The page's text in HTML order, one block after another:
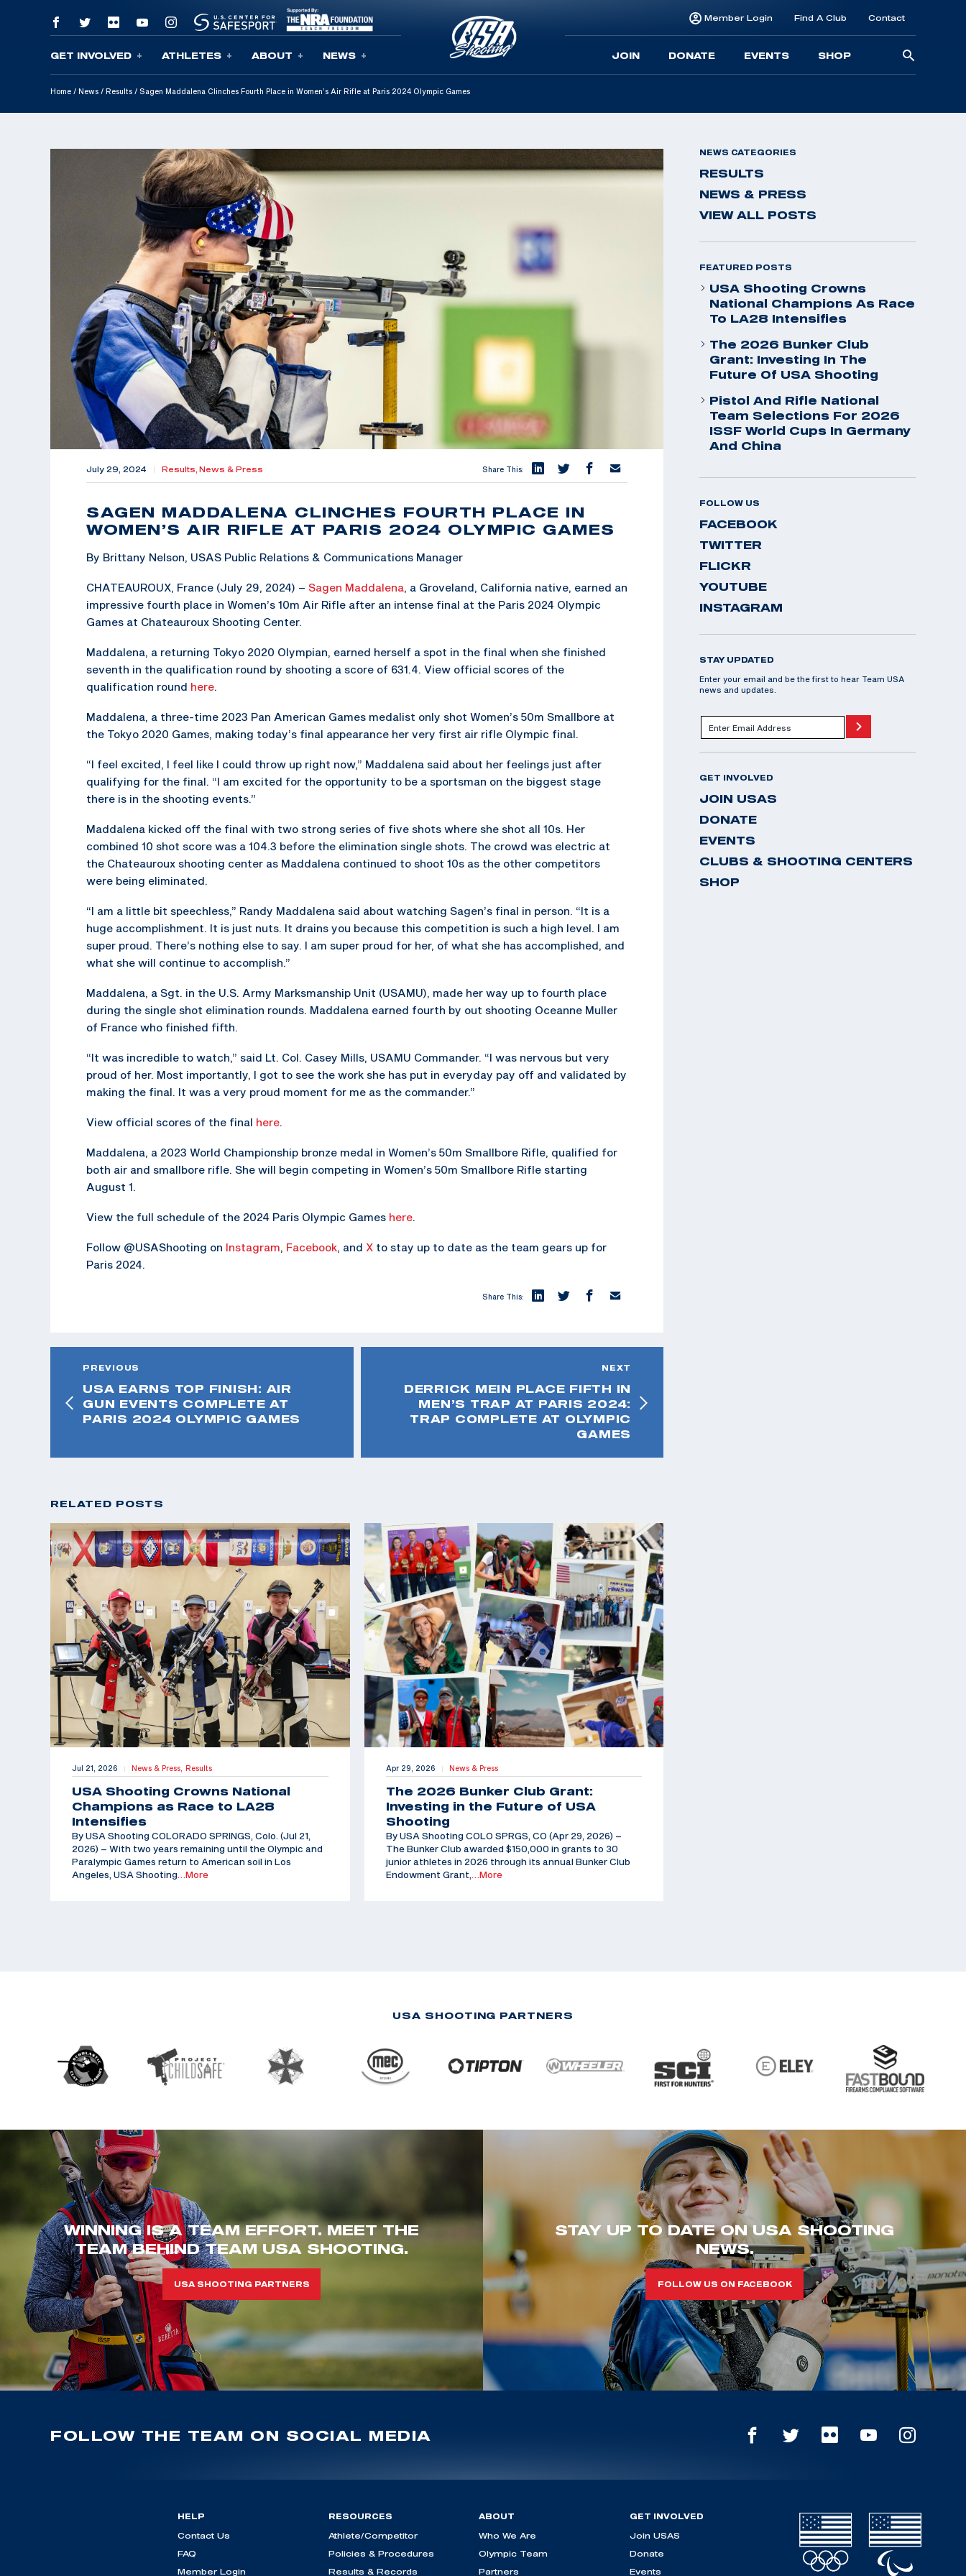
Skip To Content
GET INVOLVED ATHLETES ABOUT NEWS
Member Login Find A Club Contact
JOIN DONATE EVENTS SHOP
Home / News / Results / Sagen Maddalena Clinches Fourth Place in Women’s Air Rifle at Paris 2024 Olympic Games
July 29, 2024 Results, News & Press Share This:
SAGEN MADDALENA CLINCHES FOURTH PLACE IN
WOMEN’S AIR RIFLE AT PARIS 2024 OLYMPIC GAMES
By Brittany Nelson, USAS Public Relations & Communications Manager
CHATEAUROUX, France (July 29, 2024) – Sagen Maddalena, a Groveland, California native, earned an
impressive fourth place in Women’s 10m Air Rifle after an intense final at the Paris 2024 Olympic
Games at Chateauroux Shooting Center.
Maddalena, a returning Tokyo 2020 Olympian, earned herself a spot in the final when she finished
seventh in the qualification round by shooting a score of 631.4. View official scores of the
qualification round here.
Maddalena, a three-time 2023 Pan American Games medalist only shot Women’s 50m Smallbore at
the Tokyo 2020 Games, making today’s final appearance her very first air rifle Olympic final.
“I feel excited, I feel like I could throw up right now,” Maddalena said about her feelings just after
qualifying for the final. “I am excited for the opportunity to be a sportsman on the biggest stage
there is in the shooting events.”
Maddalena kicked off the final with two strong series of five shots where she shot all 10s. Her
combined 10 shot score was a 104.3 before the elimination single shots. The crowd was electric at
the Chateauroux shooting center as Maddalena continued to shoot 10s as the other competitors
were being eliminated.
“I am a little bit speechless,” Randy Maddalena said about watching Sagen’s final in person. “It is a
huge accomplishment. It is just nuts. It drains you because this competition is such a high level. I am
super proud. There’s nothing else to say. I am super proud for her, of what she has accomplished, and
what she will continue to accomplish.”
Maddalena, a Sgt. in the U.S. Army Marksmanship Unit (USAMU), made her way up to fourth place
during the single shot elimination rounds. Maddalena earned fourth by out shooting Oceanne Muller
of France who finished fifth.
“It was incredible to watch,” said Lt. Col. Casey Mills, USAMU Commander. “I was nervous but very
proud of her. Most importantly, I got to see the work she has put in everyday pay off and validated by
making the final. It was a very proud moment for me as the commander.”
View official scores of the final here.
Maddalena, a 2023 World Championship bronze medal in Women’s 50m Smallbore Rifle, qualified for
both air and smallbore rifle. She will begin competing in Women’s 50m Smallbore Rifle starting
August 1.
View the full schedule of the 2024 Paris Olympic Games here.
Follow @USAShooting on Instagram, Facebook, and X to stay up to date as the team gears up for
Paris 2024.
Share This:
PREVIOUS
USA EARNS TOP FINISH: AIR
GUN EVENTS COMPLETE AT
PARIS 2024 OLYMPIC GAMES
NEXT
DERRICK MEIN PLACE FIFTH IN
MEN’S TRAP AT PARIS 2024:
TRAP COMPLETE AT OLYMPIC
GAMES
RELATED POSTS
Jul 21, 2026 | News & Press, Results
USA Shooting Crowns National
Champions as Race to LA28
Intensifies
By USA Shooting COLORADO SPRINGS, Colo. (Jul 21,
2026) – With two years remaining until the Olympic and
Paralympic Games return to American soil in Los
Angeles, USA Shooting…More
Apr 29, 2026 | News & Press
The 2026 Bunker Club Grant:
Investing in the Future of USA
Shooting
By USA Shooting COLO SPRGS, CO (Apr 29, 2026) –
The Bunker Club awarded $150,000 in grants to 30
junior athletes in 2026 through its annual Bunker Club
Endowment Grant,…More
NEWS CATEGORIES
RESULTS
NEWS & PRESS
VIEW ALL POSTS
FEATURED POSTS
USA Shooting Crowns
National Champions As Race
To LA28 Intensifies
The 2026 Bunker Club
Grant: Investing In The
Future Of USA Shooting
Pistol And Rifle National
Team Selections For 2026
ISSF World Cups In Germany
And China
FOLLOW US
FACEBOOK
TWITTER
FLICKR
YOUTUBE
INSTAGRAM
STAY UPDATED
Enter your email and be the first to hear Team USA
news and updates.
GET INVOLVED
JOIN USAS
DONATE
EVENTS
CLUBS & SHOOTING CENTERS
SHOP
USA SHOOTING PARTNERS
WINNING IS A TEAM EFFORT. MEET THE
TEAM BEHIND TEAM USA SHOOTING.
USA SHOOTING PARTNERS
STAY UP TO DATE ON USA SHOOTING
NEWS.
FOLLOW US ON FACEBOOK
FOLLOW THE TEAM ON SOCIAL MEDIA
HELP
Contact Us
FAQ
Member Login
RESOURCES
Athlete/Competitor
Policies & Procedures
Results & Records
ABOUT
Who We Are
Olympic Team
Partners
GET INVOLVED
Join USAS
Donate
Events